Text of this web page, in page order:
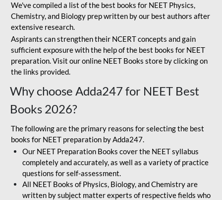
We've compiled a list of the best books for NEET Physics,
Chemistry, and Biology prep written by our best authors after
extensive research.
Aspirants can strengthen their NCERT concepts and gain
sufficient exposure with the help of the best books for NEET
preparation. Visit our online NEET Books store by clicking on
the links provided.
Why choose Adda247 for NEET Best
Books 2026?
The following are the primary reasons for selecting the best
books for NEET preparation by Adda247.
Our NEET Preparation Books cover the NEET syllabus
completely and accurately, as well as a variety of practice
questions for self-assessment.
All NEET Books of Physics, Biology, and Chemistry are
written by subject matter experts of respective fields who